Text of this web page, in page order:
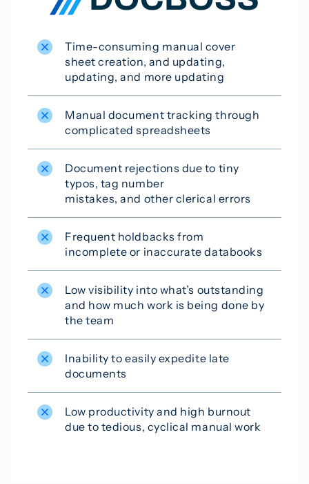
Time-consuming manual cover
sheet creation, and updating,
updating, and more updating
Manual document tracking through
complicated spreadsheets
Document rejections due to tiny
typos, tag number
mistakes, and other clerical errors
Frequent holdbacks from
incomplete or inaccurate databooks
Low visibility into what’s outstanding
and how much work is being done by
the team
Inability to easily expedite late
documents
Low productivity and high burnout
due to tedious, cyclical manual work